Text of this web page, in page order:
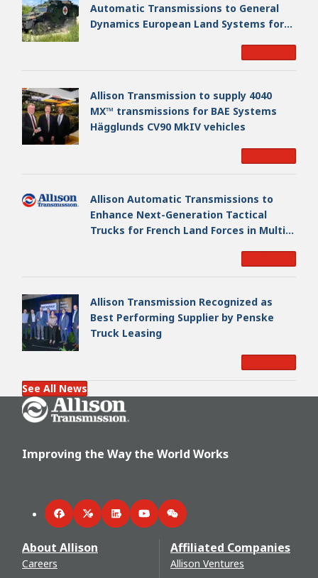
Automatic Transmissions to General
Dynamics European Land Systems for
Allison Transmission to supply 4040
MX™ transmissions for BAE Systems
Hägglunds CV90 MkIV vehicles
Allison Automatic Transmissions to
Enhance Next-Generation Tactical
Trucks for French Land Forces in Multi-
Allison Transmission Recognized as
Best Performing Supplier by Penske
Truck Leasing
See All News
Go Home
Improving the Way the World Works
FacebookTwitterLinkedInYouTubeWeChat
About Allison
Careers
Affiliated Companies
Allison Ventures